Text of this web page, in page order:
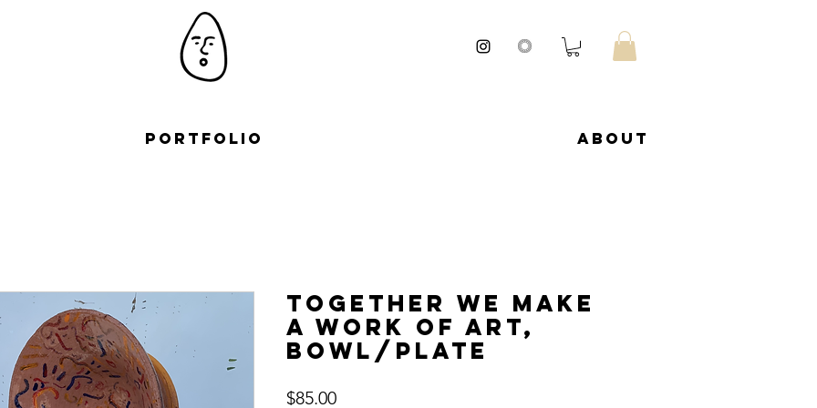
Portfolio About
Together we make
a work of art,
Bowl/Plate
$85.00Price